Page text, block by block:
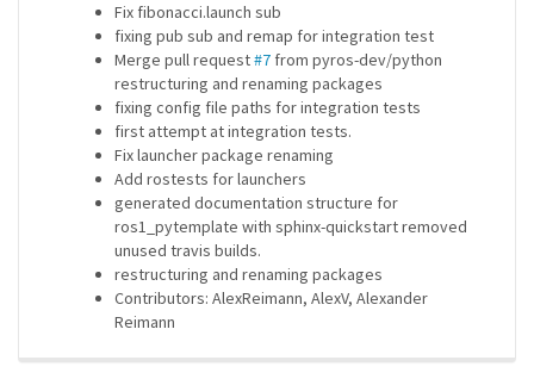
Fix fibonacci.launch sub
fixing pub sub and remap for integration test
Merge pull request#7 from pyros-dev/python
restructuring and renaming packages
fixing config file paths for integration tests
first attempt at integration tests.
Fix launcher package renaming
Add rostests for launchers
generated documentation structure for
ros1_pytemplate with sphinx-quickstart removed
unused travis builds.
restructuring and renaming packages
Contributors: AlexReimann, AlexV, Alexander
Reimann